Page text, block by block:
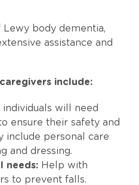
Lewy body dementia,
assistance and
include:
individuals will need
ensure their safety and
include personal care
and dressing.
needs: Help with
to prevent falls.